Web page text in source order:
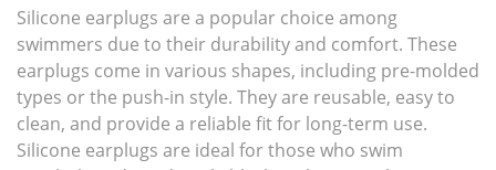
Silicone earplugs are a popular choice among
swimmers due to their durability and comfort. These
earplugs come in various shapes, including pre-molded
types or the push-in style. They are reusable, easy to
clean, and provide a reliable fit for long-term use.
Silicone earplugs are ideal for those who swim